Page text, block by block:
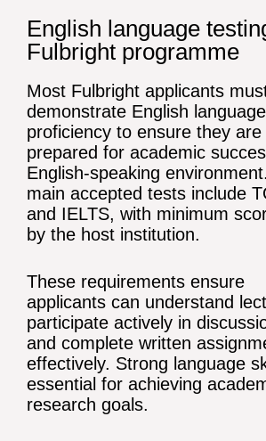
English language
Fulbright programme
Most Fulbright applicants
demonstrate English language
proficiency to ensure they are
prepared for academic
English-speaking
main accepted tests include
and IELTS, with minimum
by the host institution.
These requirements ensure
applicants can understand
participate actively in
and complete written
effectively. Strong language
essential for achieving
research goals.